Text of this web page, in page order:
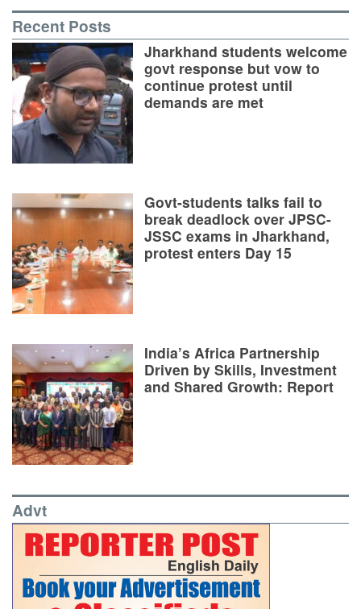
Recent Posts
Jharkhand students welcome
govt response but vow to
continue protest until
demands are met
Govt-students talks fail to
break deadlock over JPSC-
JSSC exams in Jharkhand,
protest enters Day 15
India’s Africa Partnership
Driven by Skills, Investment
and Shared Growth: Report
Advt